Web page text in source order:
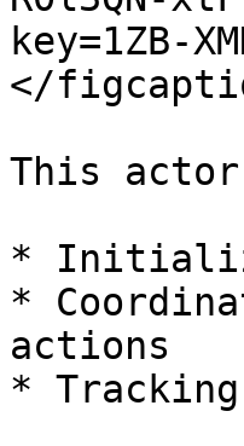
key=1ZB-
</
This
*
*
actions
*